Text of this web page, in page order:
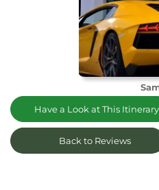
Have a Look at This Itinerary
Back to Reviews